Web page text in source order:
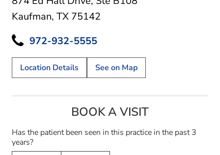
Kaufman, TX 75142
972-932-5555
Location Details See on Map
BOOK A VISIT
Has the patient been seen in this practice in the past 3
years?